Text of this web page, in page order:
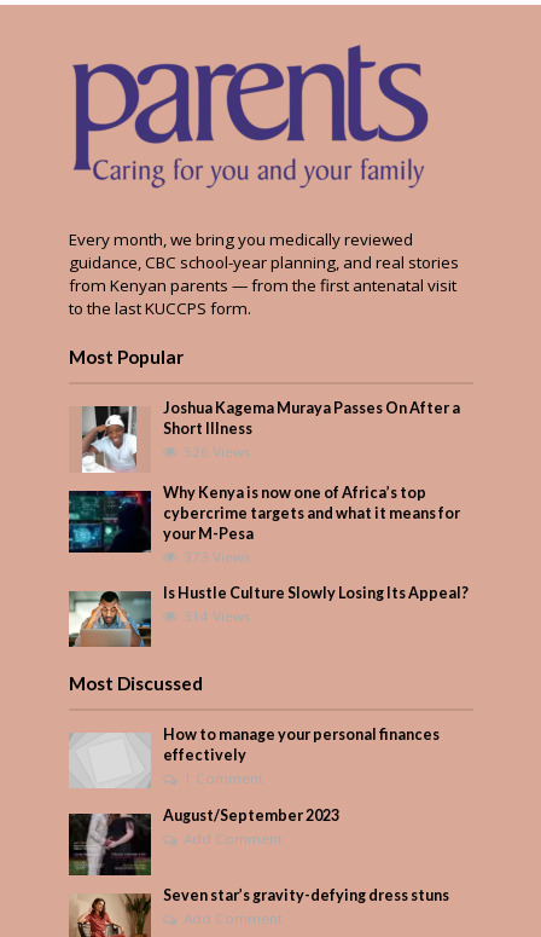
Every month, we bring you medically reviewed
guidance, CBC school-year planning, and real stories
from Kenyan parents — from the first antenatal visit
to the last KUCCPS form.
Most Popular
Joshua Kagema Muraya Passes On After a
Short Illness
526 Views
Why Kenya is now one of Africa’s top
cybercrime targets and what it means for
your M-Pesa
373 Views
Is Hustle Culture Slowly Losing Its Appeal?
314 Views
Most Discussed
How to manage your personal finances
effectively
1 Comment
August/September 2023
Add Comment
Seven star’s gravity-defying dress stuns
Add Comment